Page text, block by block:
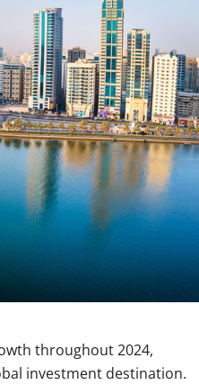
throughout 2024,
investment destination.